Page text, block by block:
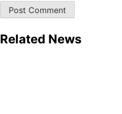
Related News